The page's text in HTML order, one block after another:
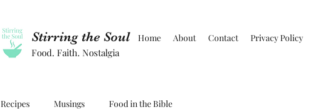
Stirring the Soul
Food. Faith. Nostalgia
Home About Contact Privacy Policy
Recipes Musings Food in the Bible